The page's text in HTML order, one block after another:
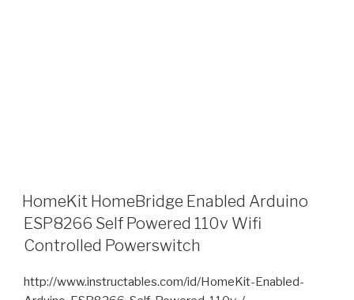
HomeKit HomeBridge Enabled Arduino
ESP8266 Self Powered 110v Wifi
Controlled Powerswitch
http://www.instructables.com/id/HomeKit-Enabled-